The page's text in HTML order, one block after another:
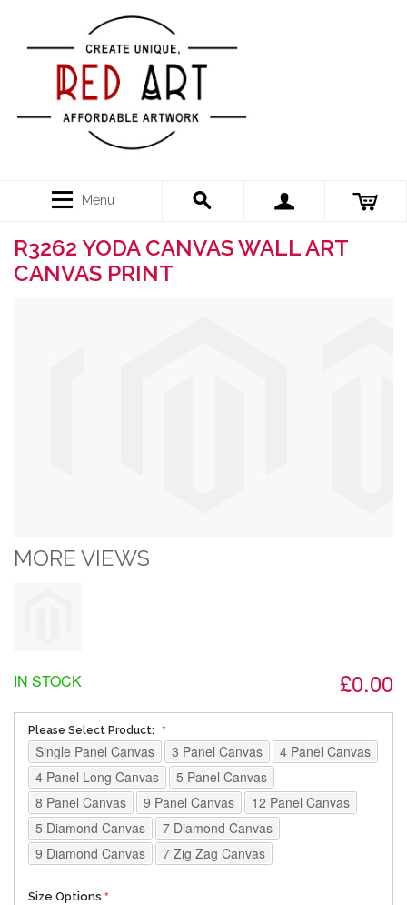
Menu
R3262 YODA CANVAS WALL ART
CANVAS PRINT
MORE VIEWS
£0.00
IN STOCK
Please Select Product:
Single Panel Canvas 3 Panel Canvas
4 Panel Canvas
4 Panel Long Canvas
5 Panel Canvas
8 Panel Canvas
9 Panel Canvas
12 Panel Canvas
5 Diamond Canvas
7 Diamond Canvas
9 Diamond Canvas
7 Zig Zag Canvas
Size Options